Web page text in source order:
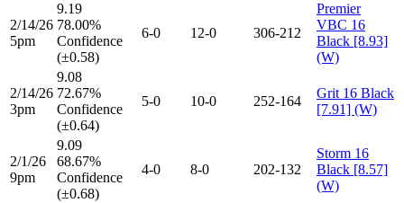
2/14/26
5pm
9.19
78.00%
Confidence
(±0.58)
6-0 12-0 306-212
Premier
VBC 16
Black [8.93]
(W)
2/14/26
3pm
9.08
72.67%
Confidence
(±0.64)
5-0 10-0 252-164
Grit 16 Black
[7.91] (W)
2/1/26
9pm
9.09
68.67%
Confidence
(±0.68)
4-0 8-0 202-132
Storm 16
Black [8.57]
(W)